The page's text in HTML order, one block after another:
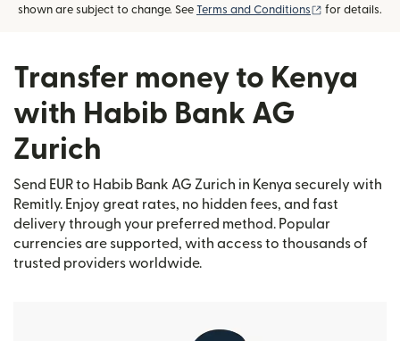
shown are subject to change. See Terms and Conditions (opens in new
for details.
Transfer money to Kenya
with Habib Bank AG
Zurich
Send EUR to Habib Bank AG Zurich in Kenya securely with
Remitly. Enjoy great rates, no hidden fees, and fast
delivery through your preferred method. Popular
currencies are supported, with access to thousands of
trusted providers worldwide.